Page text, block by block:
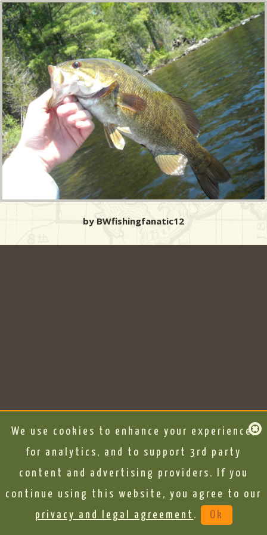
by BWfishingfanatic12
We use cookies to enhance your experience,
for analytics, and to support 3rd party
content and advertising providers. If you
continue using this website, you agree to our
privacy and legal agreement . Ok